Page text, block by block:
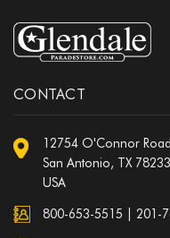
CONTACT
12754 O'Connor Road
San Antonio, TX 78233
USA
800-653-5515 201-